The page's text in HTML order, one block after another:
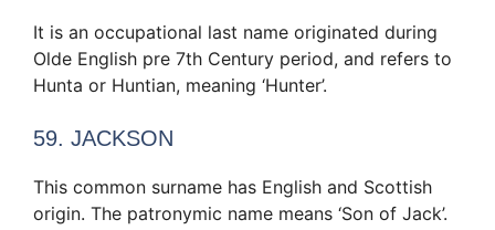
It is an occupational last name originated during
Olde English pre 7th Century period, and refers to
Hunta or Huntian, meaning ‘Hunter’.
59. JACKSON
This common surname has English and Scottish
origin. The patronymic name means ‘Son of Jack’.